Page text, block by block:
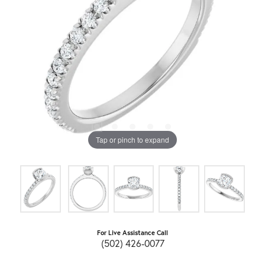
Tap or pinch to expand
For Live Assistance Call
(502) 426-0077